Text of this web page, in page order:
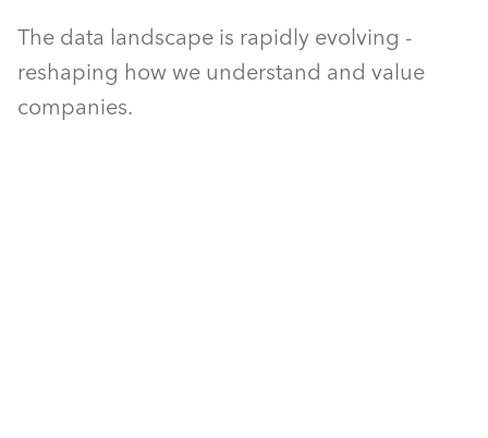
The data landscape is rapidly evolving -
reshaping how we understand and value
companies.